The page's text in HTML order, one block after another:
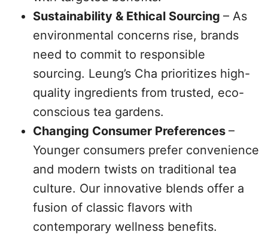
Sustainability & Ethical Sourcing – As
environmental concerns rise, brands
need to commit to responsible
sourcing. Leung’s Cha prioritizes high-
quality ingredients from trusted, eco-
conscious tea gardens.
Changing Consumer Preferences –
Younger consumers prefer convenience
and modern twists on traditional tea
culture. Our innovative blends offer a
fusion of classic flavors with
contemporary wellness benefits.